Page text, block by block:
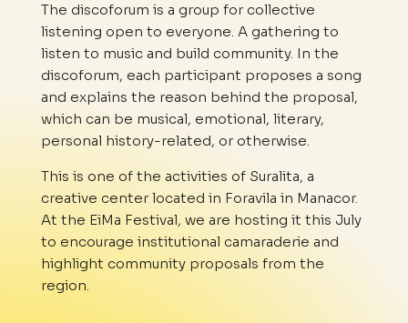
The discoforum is a group for collective
listening open to everyone. A gathering to
listen to music and build community. In the
discoforum, each participant proposes a song
and explains the reason behind the proposal,
which can be musical, emotional, literary,
personal history-related, or otherwise.
This is one of the activities of Suralita, a
creative center located in Foravila in Manacor.
At the EiMa Festival, we are hosting it this July
to encourage institutional camaraderie and
highlight community proposals from the
region.